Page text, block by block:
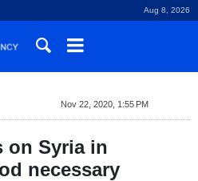
Aug 8, 2026
Nov 22, 2020, 1:55 PM
on Syria in
necessary